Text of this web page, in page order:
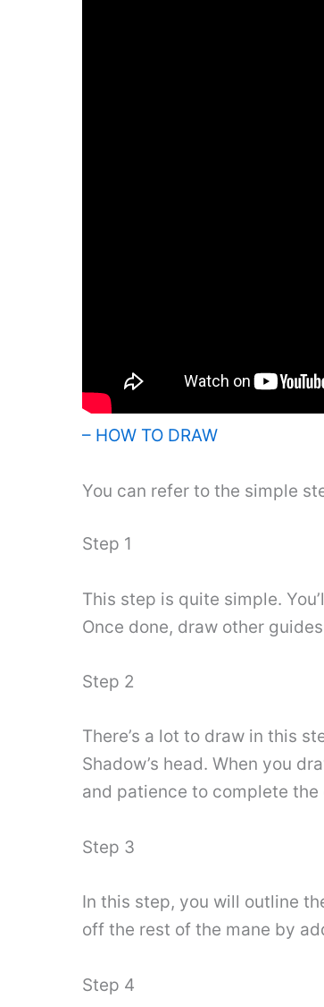
– HOW TO DRAW
You can refer to the simple
Step 1
This step is quite simple.
Once done, draw other
Step 2
There’s a lot to draw in this
Shadow’s head. When you
and patience to complete the
Step 3
In this step, you will outline
off the rest of the mane by
Step 4